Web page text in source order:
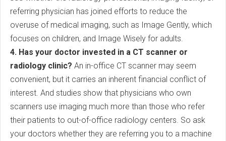
referring physician has joined efforts to reduce the
overuse of medical imaging, such as Image Gently, which
focuses on children, and Image Wisely for adults.
4. Has your doctor invested in a CT scanner or
radiology clinic? An in-office CT scanner may seem
convenient, but it carries an inherent financial conflict of
interest. And studies show that physicians who own
scanners use imaging much more than those who refer
their patients to out-of-office radiology centers. So ask
your doctors whether they are referring you to a machine